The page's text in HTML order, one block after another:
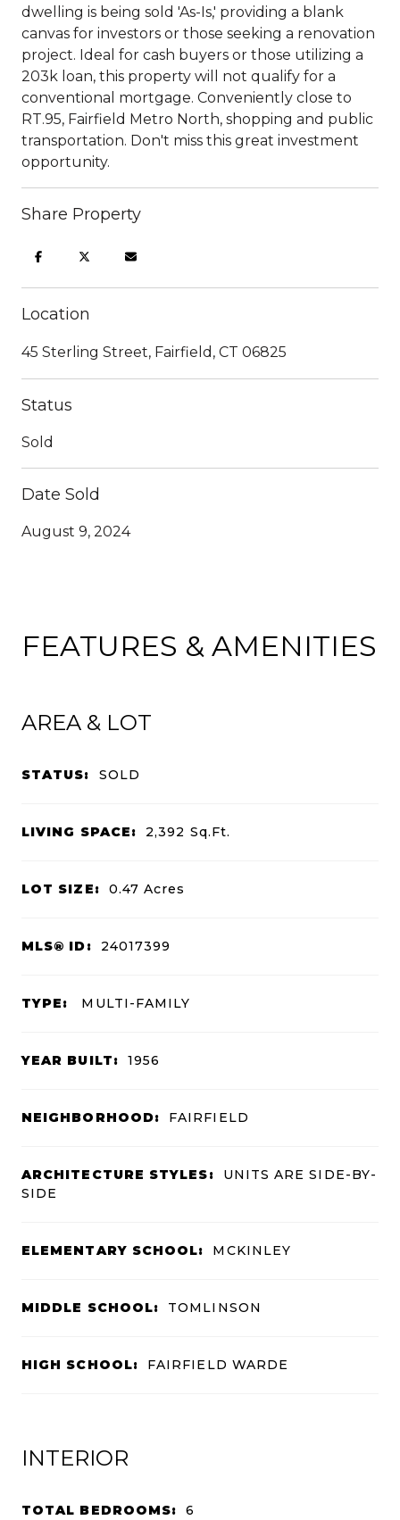
dwelling is being sold 'As-Is,' providing a blank
canvas for investors or those seeking a renovation
project. Ideal for cash buyers or those utilizing a
203k loan, this property will not qualify for a
conventional mortgage. Conveniently close to
RT.95, Fairfield Metro North, shopping and public
transportation. Don't miss this great investment
opportunity.
Share Property
Location
45 Sterling Street, Fairfield, CT 06825
Status
Sold
Date Sold
August 9, 2024
FEATURES & AMENITIES
AREA & LOT
STATUS: SOLD
LIVING SPACE: 2,392 Sq.Ft.
LOT SIZE: 0.47Acres
MLS® ID: 24017399
TYPE: MULTI-FAMILY
YEAR BUILT: 1956
NEIGHBORHOOD: FAIRFIELD
ARCHITECTURE STYLES:
UNITS ARE SIDE-BY-
SIDE
ELEMENTARY SCHOOL: MCKINLEY
MIDDLE SCHOOL: TOMLINSON
HIGH SCHOOL: FAIRFIELD WARDE
INTERIOR
TOTAL BEDROOMS: 6